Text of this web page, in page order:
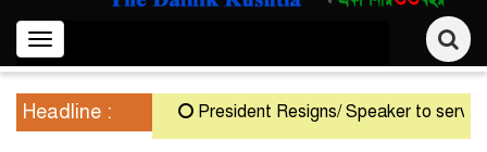
Toggle
navigation
Headline : President Resigns/ Speaker to serve